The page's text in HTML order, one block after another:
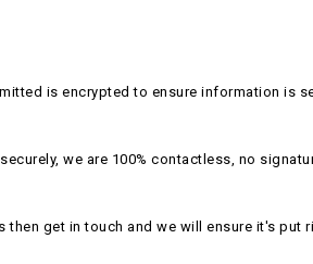
is encrypted to ensure information is
we are 100% contactless, no
get in touch and we will ensure it's put